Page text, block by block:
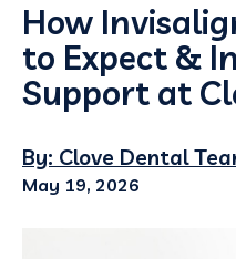
How
to Expect &
Support at
By: Clove Dental
May 19, 2026